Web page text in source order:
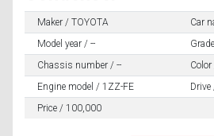
Maker / TOYOTA
Car
Model year / --
Chassis number / --
Color
Engine model / 1ZZ-FE
Drive
Price / 100,000